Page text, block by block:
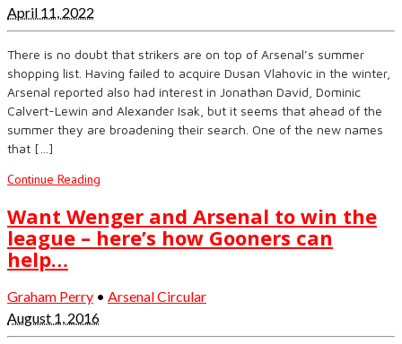
April 11, 2022
There is no doubt that strikers are on top of Arsenal’s summer
shopping list. Having failed to acquire Dusan Vlahovic in the winter,
Arsenal reported also had interest in Jonathan David, Dominic
Calvert-Lewin and Alexander Isak, but it seems that ahead of the
summer they are broadening their search. One of the new names
that […]
Continue Reading
Want Wenger and Arsenal to win the
league – here’s how Gooners can
help…
Graham Perry • Arsenal Circular
August 1, 2016